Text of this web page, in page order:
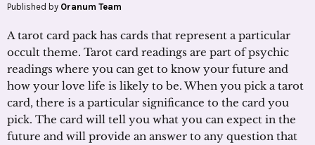
Published by Oranum Team
A tarot card pack has cards that represent a particular
occult theme. Tarot card readings are part of psychic
readings where you can get to know your future and
how your love life is likely to be. When you pick a tarot
card, there is a particular significance to the card you
pick. The card will tell you what you can expect in the
future and will provide an answer to any question that